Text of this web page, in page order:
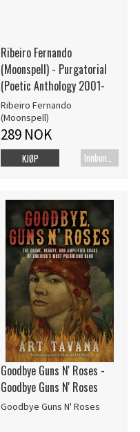
Ribeiro Fernando
(Moonspell) - Purgatorial
(Poetic Anthology 2001-
Ribeiro Fernando
(Moonspell)
289 NOK
KJØP
Goodbye Guns N' Roses -
Goodbye Guns N' Roses
Goodbye Guns N' Roses